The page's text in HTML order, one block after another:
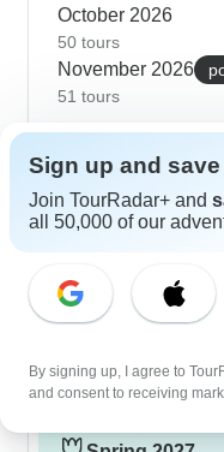
October 2026
50 tours
November 2026
51 tours
Winter 2026 /
December 2026
January 2027
36 tours
18 tours
Sign up and save
Join TourRadar+ and
all 50,000 of our
By signing up, I agree to
and consent to receiving